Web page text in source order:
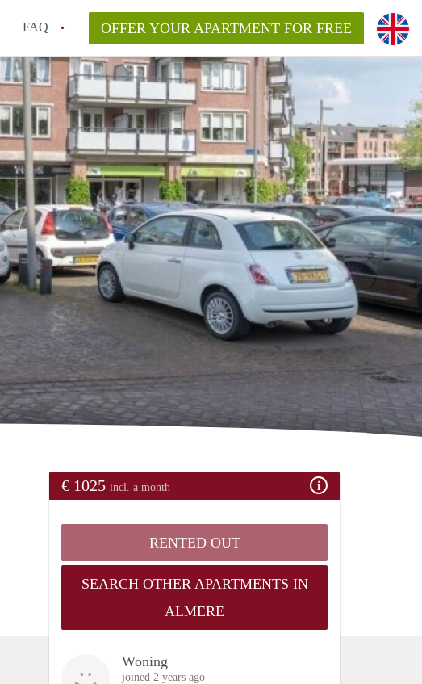
FAQ OFFER YOUR APARTMENT FOR FREE
€ 1025 incl. a month
RENTED OUT
SEARCH OTHER APARTMENTS IN
ALMERE
Woning
joined 2 years ago